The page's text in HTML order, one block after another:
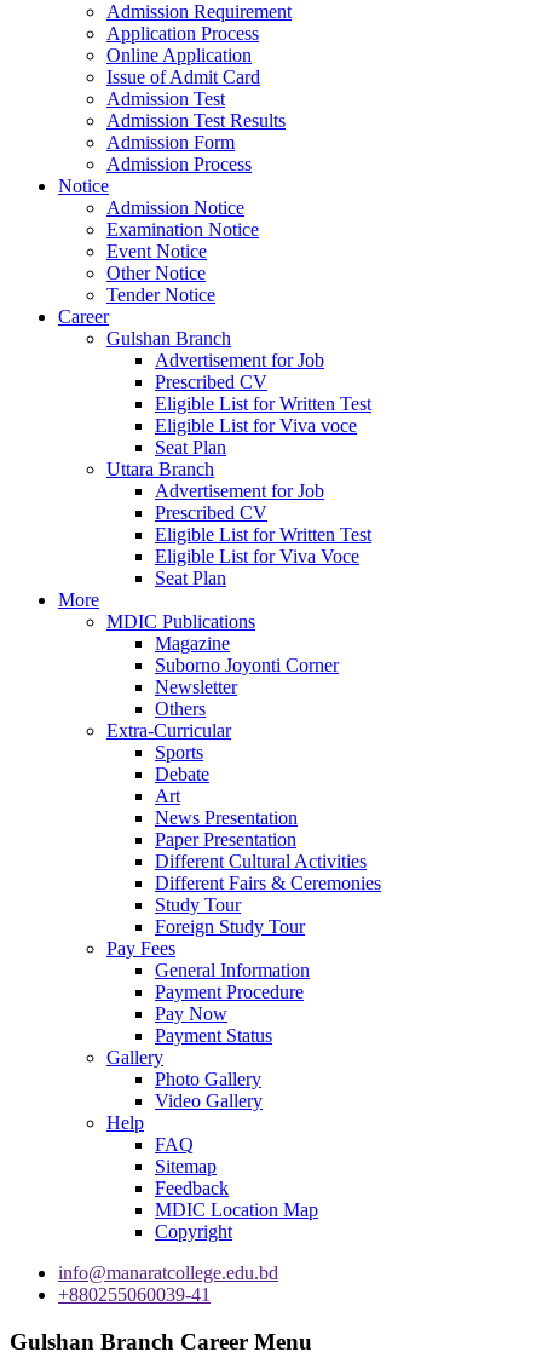
Admission Requirement
Application Process
Online Application
Issue of Admit Card
Admission Test
Admission Test Results
Admission Form
Admission Process
Notice
Admission Notice
Examination Notice
Event Notice
Other Notice
Tender Notice
Career
Gulshan Branch
Advertisement for Job
Prescribed CV
Eligible List for Written Test
Eligible List for Viva voce
Seat Plan
Uttara Branch
Advertisement for Job
Prescribed CV
Eligible List for Written Test
Eligible List for Viva Voce
Seat Plan
More
MDIC Publications
Magazine
Suborno Joyonti Corner
Newsletter
Others
Extra-Curricular
Sports
Debate
Art
News Presentation
Paper Presentation
Different Cultural Activities
Different Fairs & Ceremonies
Study Tour
Foreign Study Tour
Pay Fees
General Information
Payment Procedure
Pay Now
Payment Status
Gallery
Photo Gallery
Video Gallery
Help
FAQ
Sitemap
Feedback
MDIC Location Map
Copyright
info@manaratcollege.edu.bd
+880255060039-41
Gulshan Branch Career Menu